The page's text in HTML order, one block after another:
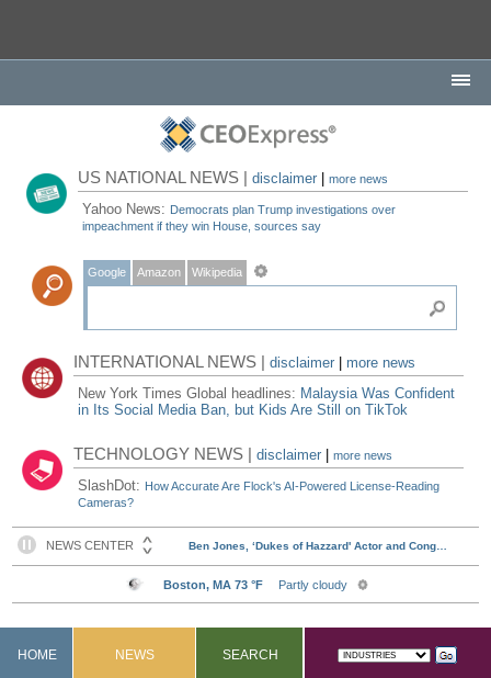
US NATIONAL NEWS |disclaimer |more news
Yahoo News: Democrats plan Trump investigations over
impeachment if they win House, sources say
Google Amazon Wikipedia
INTERNATIONAL NEWS |disclaimer
more news
New York Times Global headlines: Malaysia Was Confident
in Its Social Media Ban, but Kids Are Still on TikTok
TECHNOLOGY NEWS |disclaimer |more news
SlashDot: How Accurate Are Flock's AI-Powered License-Reading
Cameras?
HOME NEWS SEARCH